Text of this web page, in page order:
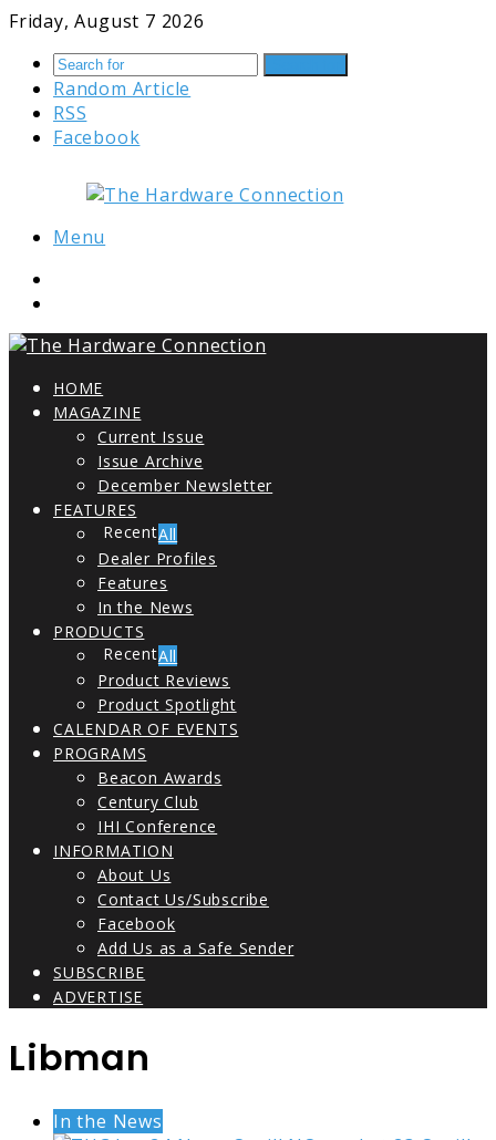
Friday, August 7 2026
Random Article
RSS
Facebook
Menu
HOME
MAGAZINE
Current Issue
Issue Archive
December Newsletter
FEATURES
All
Dealer Profiles
Features
In the News
PRODUCTS
All
Product Reviews
Product Spotlight
CALENDAR OF EVENTS
PROGRAMS
Beacon Awards
Century Club
IHI Conference
INFORMATION
About Us
Contact Us/Subscribe
Facebook
Add Us as a Safe Sender
SUBSCRIBE
ADVERTISE
Libman
In the News